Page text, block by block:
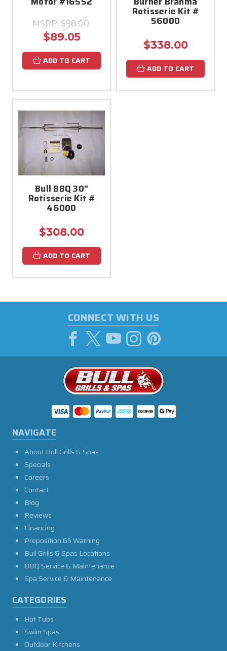
MSRP: $98.00
$89.05
ADD TO CART
Rotisserie Kit #
56000
$338.00
ADD TO CART
Bull BBQ 30"
Rotisserie Kit #
46000
$308.00
ADD TO CART
CONNECT WITH US
NAVIGATE
About Bull Grills & Spas
Specials
Careers
Contact
Blog
Reviews
Financing
Proposition 65 Warning
Bull Grills & Spas Locations
BBQ Service & Maintenance
Spa Service & Maintenance
CATEGORIES
Hot Tubs
Swim Spas
Outdoor Kitchens